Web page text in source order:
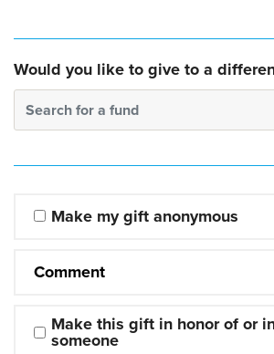
Would you like to give to a
Search for a fund
Make my gift anonymous
Comment
Make this gift in honor of or
someone